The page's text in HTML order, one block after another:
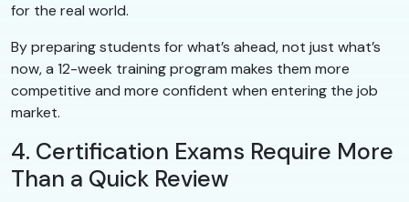
for the real world.
By preparing students for what’s ahead, not just what’s
now, a 12-week training program makes them more
competitive and more confident when entering the job
market.
4. Certification Exams Require More
Than a Quick Review